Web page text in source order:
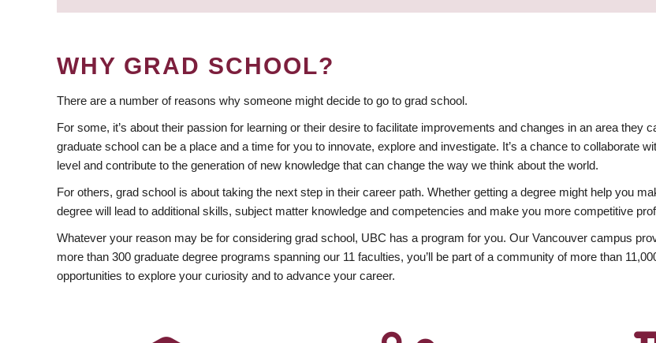
WHY GRAD SCHOOL?
There are a number of reasons why someone might decide to go to grad school.
For some, it’s about their passion for learning or their desire to facilitate improvements and changes in an area they
graduate school can be a place and a time for you to innovate, explore and investigate. It’s a chance to collaborate
level and contribute to the generation of new knowledge that can change the way we think about the world.
For others, grad school is about taking the next step in their career path. Whether getting a degree might help you
degree will lead to additional skills, subject matter knowledge and competencies and make you more competitive
Whatever your reason may be for considering grad school, UBC has a program for you. Our Vancouver campus
more than 300 graduate degree programs spanning our 11 faculties, you’ll be part of a community of more than
opportunities to explore your curiosity and to advance your career.